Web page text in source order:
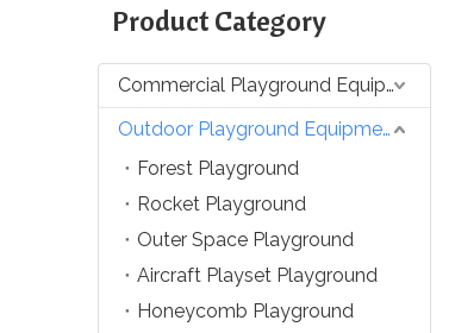
Product Category
Commercial Playground Equipment
Outdoor Playground Equipment
Forest Playground
Rocket Playground
Outer Space Playground
Aircraft Playset Playground
Honeycomb Playground